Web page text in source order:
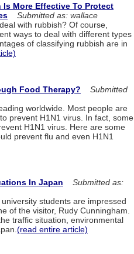
More Effective To Protect
Submitted as: wallace
with rubbish? Of course,
ways to deal with different types
of classifying rubbish are in
Food Therapy?
Submitted
worldwide. Most people are
prevent H1N1 virus. In fact, some
H1N1 virus. Here are some
prevent flu and even H1N1
In Japan
Submitted as:
students are impressed
of the visitor, Rudy Cunningham.
traffic situation, environmental
(read entire article)